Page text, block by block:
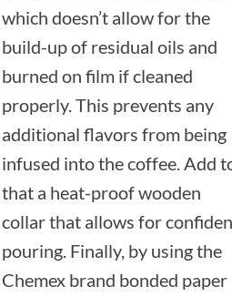
which doesn’t allow for the
build-up of residual oils and
burned on film if cleaned
properly. This prevents any
additional flavors from being
infused into the coffee. Add
that a heat-proof wooden
collar that allows for
pouring. Finally, by using the
Chemex brand bonded paper